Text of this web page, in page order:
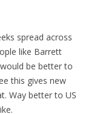
spread across
like Barrett
be better to
this gives new
Way better to US